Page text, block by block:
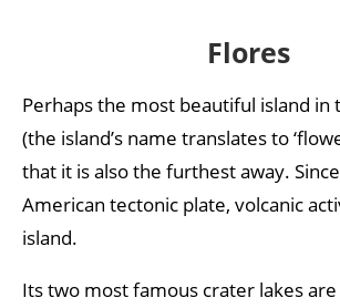
Flores
Perhaps the most beautiful island
(the island’s name translates to
that it is also the furthest away.
American tectonic plate, volcanic
island.
Its two most famous crater lakes are